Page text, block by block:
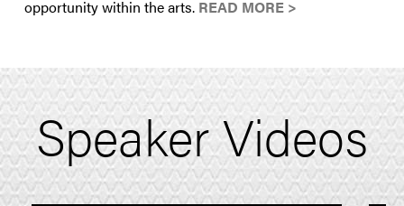
opportunity within the arts. READ MORE >
Speaker Videos